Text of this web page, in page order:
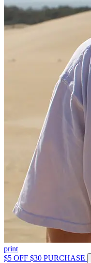
print
$5 OFF $30 PURCHASE